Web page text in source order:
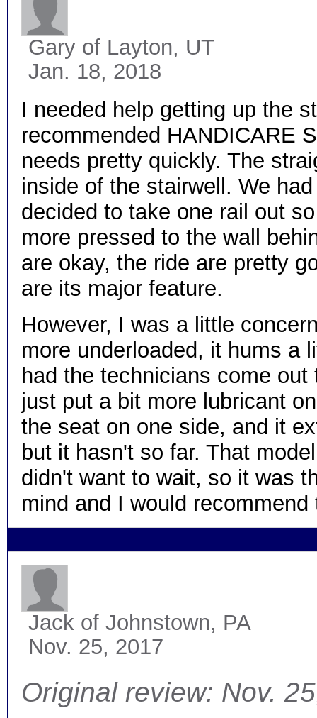
Gary of Layton, UT
Jan. 18, 2018
I needed help getting up the
recommended HANDICARE
needs pretty quickly. The
inside of the stairwell. We
decided to take one rail out
more pressed to the wall
are okay, the ride are pretty
are its major feature.
However, I was a little
more underloaded, it hums a
had the technicians come
just put a bit more lubricant
the seat on one side, and it
but it hasn't so far. That
didn't want to wait, so it was
mind and I would recommend
Jack of Johnstown, PA
Nov. 25, 2017
Original review: Nov.